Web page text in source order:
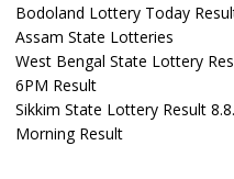
Bodoland Lottery Today
Assam State Lotteries
West Bengal State Lottery
6PM Result
Sikkim State Lottery Result
Morning Result